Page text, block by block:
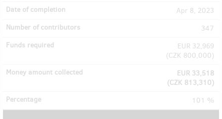
Apr 8, 2023
347
EUR 32,969
(CZK 800,000)
EUR 33,518
(CZK 813,310)
101 %